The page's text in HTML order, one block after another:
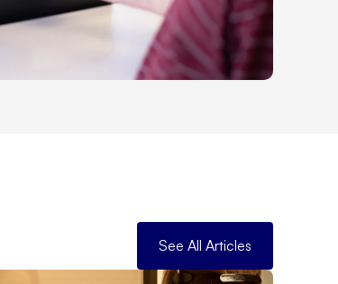
See All Articles